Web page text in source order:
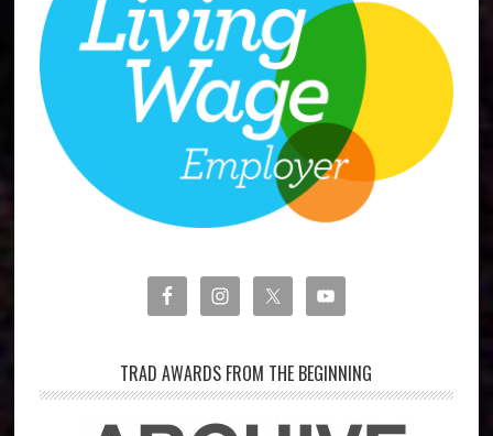
TRAD AWARDS FROM THE BEGINNING